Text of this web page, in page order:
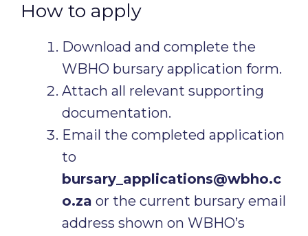
How to apply
Download and complete the
WBHO bursary application form.
Attach all relevant supporting
documentation.
Email the completed application
to
bursary_applications@wbho.c
o.za or the current bursary email
address shown on WBHO’s